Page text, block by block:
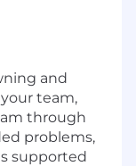
and
team,
through
problems,
supported